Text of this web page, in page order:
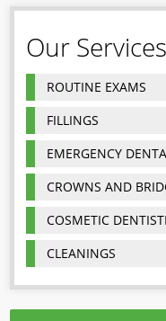
Our Services
ROUTINE EXAMS
FILLINGS
EMERGENCY
CROWNS AND
COSMETIC
CLEANINGS